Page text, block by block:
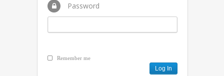
Password
Remember me